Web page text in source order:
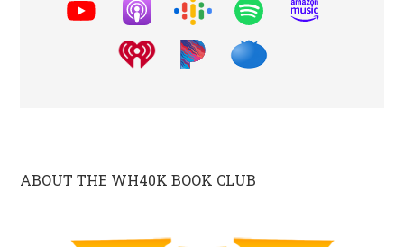
ABOUT THE WH40K BOOK CLUB